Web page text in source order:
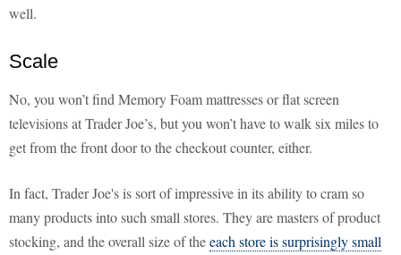
well.
Scale
No, you won’t find Memory Foam mattresses or flat screen
televisions at Trader Joe’s, but you won’t have to walk six miles to
get from the front door to the checkout counter, either.
In fact, Trader Joe's is sort of impressive in its ability to cram so
many products into such small stores. They are masters of product
stocking, and the overall size of theeach store is surprisingly small